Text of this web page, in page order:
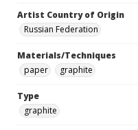
Artist Country of Origin
Russian Federation
Materials/Techniques
paper
graphite
Type
graphite